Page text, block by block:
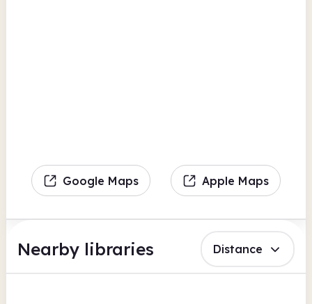
Google Maps Apple Maps
Nearby libraries Distance